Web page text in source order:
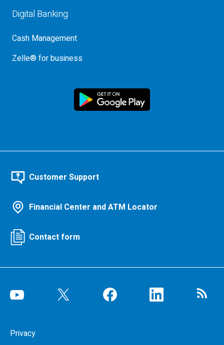
Digital Banking
Cash Management
Zelle® for business
Customer Support
Financial Center and ATM Locator
Contact form
Privacy